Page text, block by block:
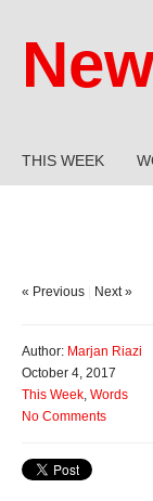
THIS WEEK
« Previous Next »
Author: Marjan Riazi
October 4, 2017
This Week, Words
No Comments